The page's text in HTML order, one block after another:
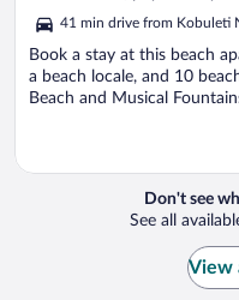
41 min drive from Kobuleti
Book a stay at this beach
a beach locale, and 10
Beach and Musical
Don't see
See all
View